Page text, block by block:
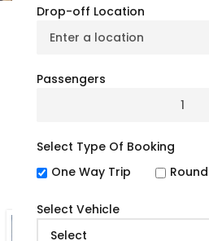
Drop-off Location
Passengers
Select Type Of Booking
One Way Trip
Select Vehicle
Our Rental